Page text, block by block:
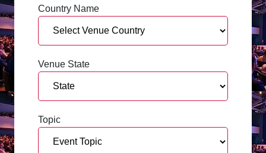
Country Name
Venue State
Topic